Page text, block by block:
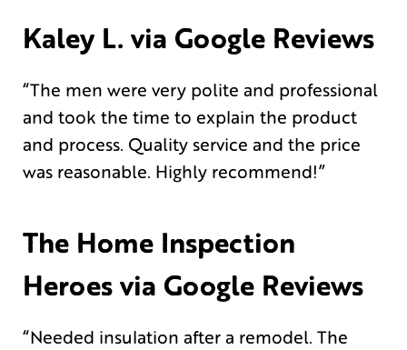
Kaley L. via Google Reviews
“The men were very polite and professional
and took the time to explain the product
and process. Quality service and the price
was reasonable. Highly recommend!”
The Home Inspection
Heroes via Google Reviews
“Needed insulation after a remodel. The